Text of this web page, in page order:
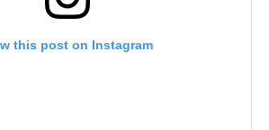
this post on Instagram